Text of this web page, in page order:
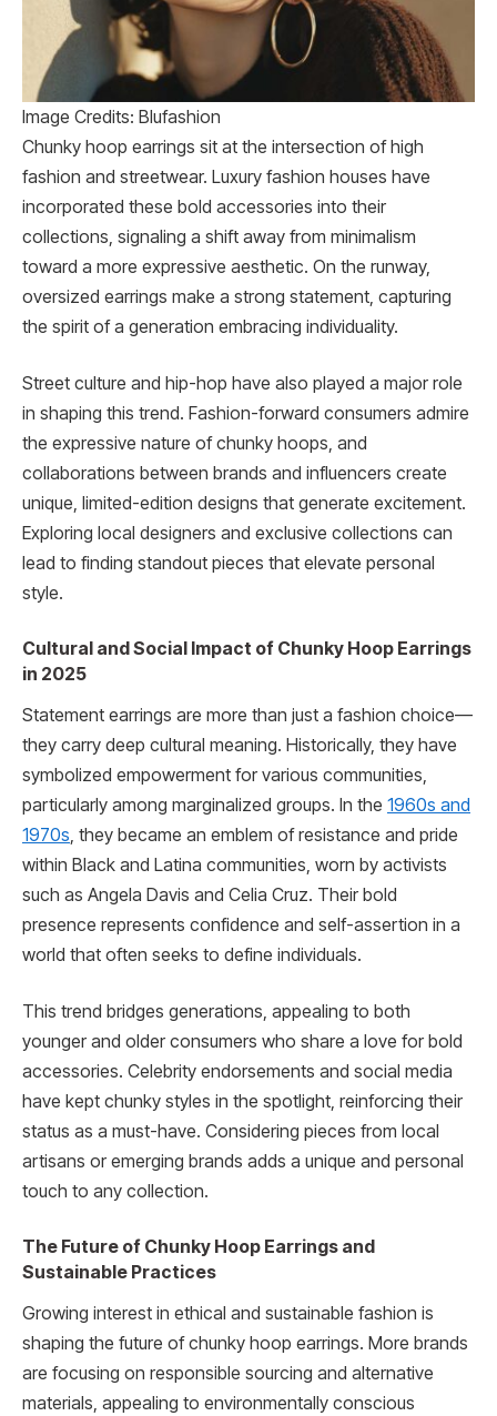
Image Credits: Blufashion
Chunky hoop earrings sit at the intersection of high
fashion and streetwear. Luxury fashion houses have
incorporated these bold accessories into their
collections, signaling a shift away from minimalism
toward a more expressive aesthetic. On the runway,
oversized earrings make a strong statement, capturing
the spirit of a generation embracing individuality.
Street culture and hip-hop have also played a major role
in shaping this trend. Fashion-forward consumers admire
the expressive nature of chunky hoops, and
collaborations between brands and influencers create
unique, limited-edition designs that generate excitement.
Exploring local designers and exclusive collections can
lead to finding standout pieces that elevate personal
style.
Cultural and Social Impact of Chunky Hoop Earrings
in 2025
Statement earrings are more than just a fashion choice—
they carry deep cultural meaning. Historically, they have
symbolized empowerment for various communities,
particularly among marginalized groups. In the 1960s and
1970s, they became an emblem of resistance and pride
within Black and Latina communities, worn by activists
such as Angela Davis and Celia Cruz. Their bold
presence represents confidence and self-assertion in a
world that often seeks to define individuals.
This trend bridges generations, appealing to both
younger and older consumers who share a love for bold
accessories. Celebrity endorsements and social media
have kept chunky styles in the spotlight, reinforcing their
status as a must-have. Considering pieces from local
artisans or emerging brands adds a unique and personal
touch to any collection.
The Future of Chunky Hoop Earrings and
Sustainable Practices
Growing interest in ethical and sustainable fashion is
shaping the future of chunky hoop earrings. More brands
are focusing on responsible sourcing and alternative
materials, appealing to environmentally conscious